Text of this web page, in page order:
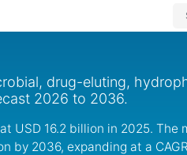
drug-eluting,
2026 to 2036.
USD 16.2 billion in 2025. The
2036, expanding at a CAGR